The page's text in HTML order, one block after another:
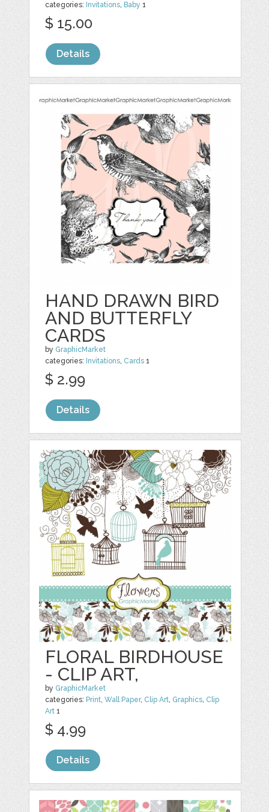
categories: Invitations, Baby 1
$ 15.00
Details
HAND DRAWN BIRD
AND BUTTERFLY
CARDS
by GraphicMarket
categories: Invitations, Cards 1
$ 2.99
Details
FLORAL BIRDHOUSE
- CLIP ART,
by GraphicMarket
categories: Print,Wall Paper, Clip Art, Graphics, Clip
Art 1
$ 4.99
Details